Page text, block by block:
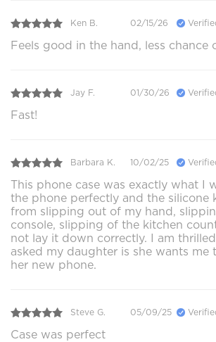
Ken B. 02/15/26
Feels good in the hand, less chance
Jay F. 01/30/26
Fast!
Barbara K. 10/02/25
This phone case was exactly what I
the phone perfectly and the silicone
from slipping out of my hand,
console, slipping of the kitchen
not lay it down correctly. I am
asked my daughter is she wants me
her new phone.
Steve G. 05/09/25
Case was perfect